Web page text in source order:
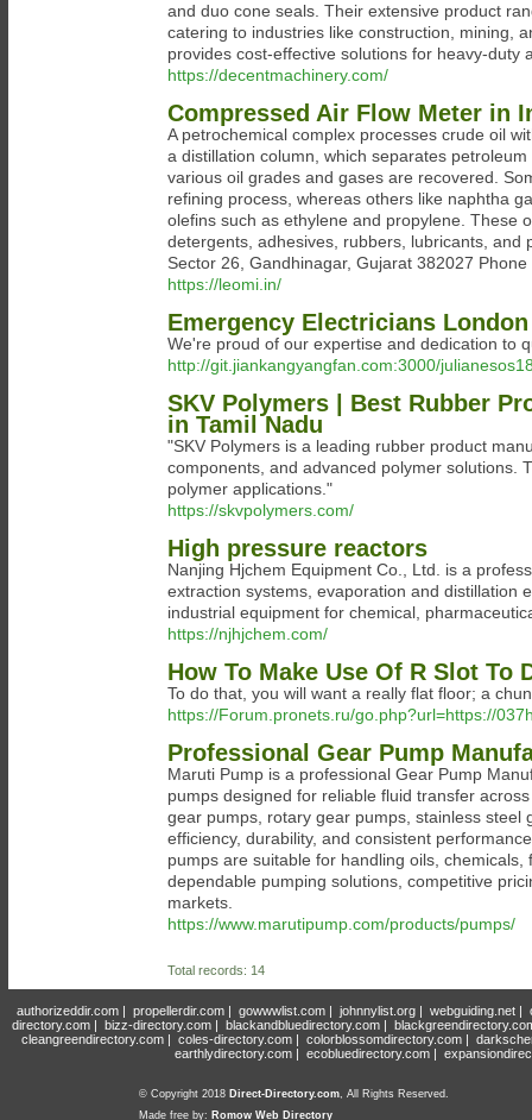
and duo cone seals. Their extensive product
catering to industries like construction, mining,
provides cost-effective solutions for heavy-duty
https://decentmachinery.com/
Compressed Air Flow Meter in
A petrochemical complex processes crude oil
a distillation column, which separates
various oil grades and gases are recovered.
refining process, whereas others like naphtha
olefins such as ethylene and propylene. These
detergents, adhesives, rubbers, lubricants, and
Sector 26, Gandhinagar, Gujarat 382027
https://leomi.in/
Emergency Electricians
We're proud of our expertise and dedication to
http://git.jiankangyangfan.com:3000/
SKV Polymers | Best Rubber
in Tamil Nadu
"SKV Polymers is a leading rubber product
components, and advanced polymer solutions.
polymer applications."
https://skvpolymers.com/
High pressure reactors
Nanjing Hjchem Equipment Co., Ltd. is a
extraction systems, evaporation and distillation
industrial equipment for chemical,
https://njhjchem.com/
How To Make Use Of R Slot To
To do that, you will want a really flat floor; a
https://Forum.pronets.ru/go.php?url=https://
Professional Gear Pump
Maruti Pump is a professional Gear Pump
pumps designed for reliable fluid transfer
gear pumps, rotary gear pumps, stainless
efficiency, durability, and consistent
pumps are suitable for handling oils,
dependable pumping solutions, competitive
markets.
https://www.marutipump.com/products/pumps/
Total records: 14
authorizeddir.com| propellerdir.com| gowwwlist.com| johnnylist.org| webguiding.net|
directory.com | bizz-directory.com | blackandbluedirectory.com |
cleangreendirectory.com | coles-directory.com | colorblossomdirectory.com |
earthlydirectory.com | ecobluedirectory.com |
© Copyright 2018 Direct-Directory.com, All Rights Reserved.
Made free by: Romow Web Directory